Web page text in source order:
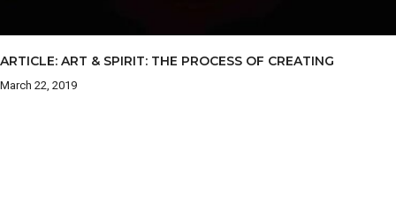
ARTICLE: ART & SPIRIT: THE PROCESS OF CREATING
March 22, 2019